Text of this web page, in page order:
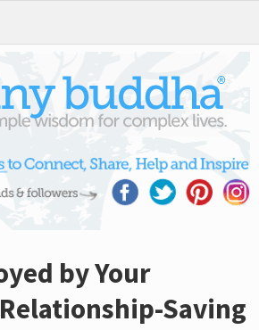
by Your
Saving